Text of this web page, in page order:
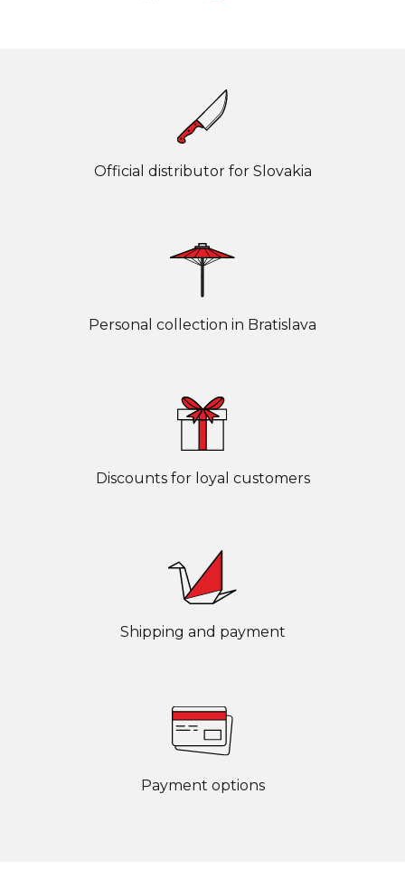
Official distributor for Slovakia
Personal collection in Bratislava
Discounts for loyal customers
Shipping and payment
Payment options